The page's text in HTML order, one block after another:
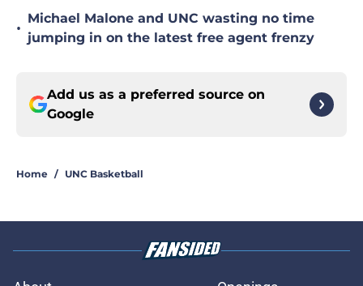
•
Michael Malone and UNC wasting no time
jumping in on the latest free agent frenzy
Add us as a preferred source on
Google
Home / UNC Basketball